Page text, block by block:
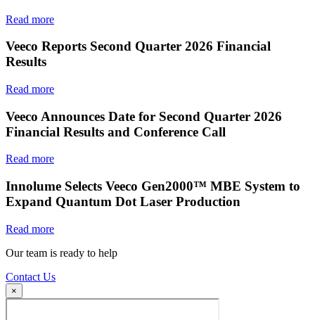
Read more
Veeco Reports Second Quarter 2026 Financial
Results
Read more
Veeco Announces Date for Second Quarter 2026
Financial Results and Conference Call
Read more
Innolume Selects Veeco Gen2000™ MBE System to
Expand Quantum Dot Laser Production
Read more
Our team is ready to help
Contact Us
×